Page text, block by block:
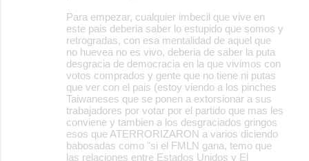
Para empezar, cualquier imbecil que vive en
este pais deberia saber lo estupido que somos y
retrogradas, con esa mentalidad de aquel que
no huevea no es vivo, deberia de saber la puta
desgracia de democracia en la que vivimos con
votos comprados y gente que no tiene ni putas
que ver con el pais (estoy viendo a los pinches
Taiwaneses que se ponen a extorsionar a sus
trabajadores por votar por el partido que mas les
conviene y tambien a los desgraciados gringos
esos que ATERRORIZARON a varios diciendo
babosadas como "si el FMLN gana, temo que
las relaciones entre Estados Unidos y El